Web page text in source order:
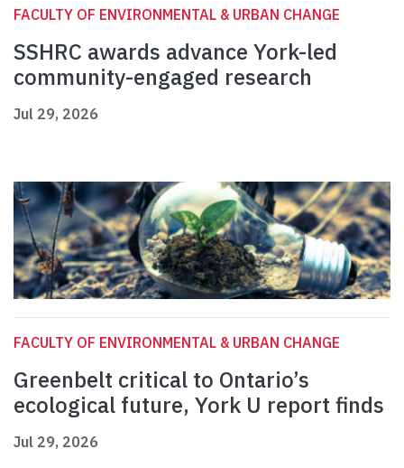
FACULTY OF ENVIRONMENTAL & URBAN CHANGE
SSHRC awards advance York-led
community-engaged research
Jul 29, 2026
FACULTY OF ENVIRONMENTAL & URBAN CHANGE
Greenbelt critical to Ontario’s
ecological future, York U report finds
Jul 29, 2026